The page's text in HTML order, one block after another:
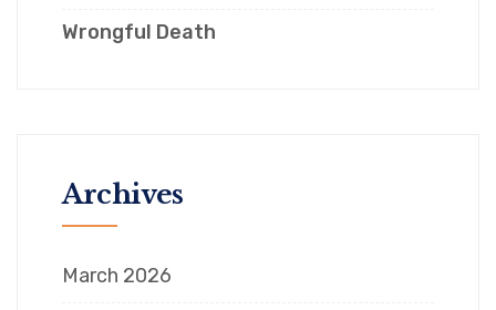
Wrongful Death
Archives
March 2026